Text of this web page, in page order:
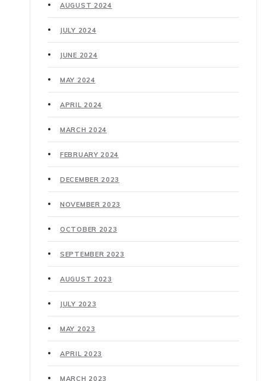
AUGUST 2024
JULY 2024
JUNE 2024
MAY 2024
APRIL 2024
MARCH 2024
FEBRUARY 2024
DECEMBER 2023
NOVEMBER 2023
OCTOBER 2023
SEPTEMBER 2023
AUGUST 2023
JULY 2023
MAY 2023
APRIL 2023
MARCH 2023